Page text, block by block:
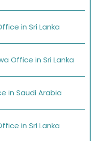
in Sri Lanka
Office in Sri Lanka
in Saudi Arabia
in Sri Lanka